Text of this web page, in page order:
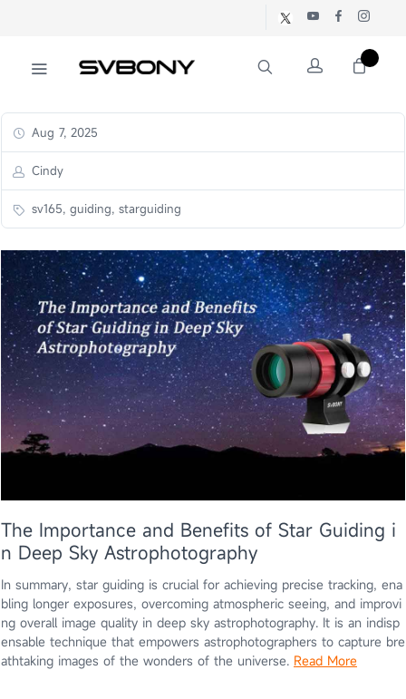
Aug 7, 2025
Cindy
sv165, guiding, starguiding
The Importance and Benefits of Star Guiding i
n Deep Sky Astrophotography
In summary, star guiding is crucial for achieving precise tracking, ena
bling longer exposures, overcoming atmospheric seeing, and improvi
ng overall image quality in deep sky astrophotography. It is an indisp
ensable technique that empowers astrophotographers to capture bre
athtaking images of the wonders of the universe. Read More